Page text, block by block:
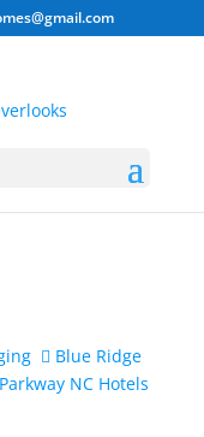
Blue Ridge
NC Hotels